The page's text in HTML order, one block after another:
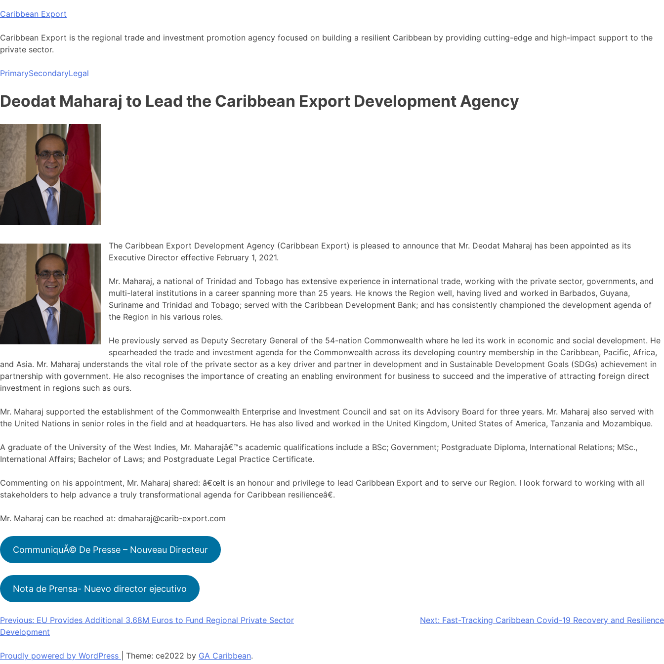
Skip
content
Caribbean Export
Caribbean Export is the regional trade and investment promotion agency focused on building a resilient Caribbean by providing cutting-edge and high-impact support to the
private sector.
PrimarySecondaryLegal
Deodat Maharaj to Lead the Caribbean Export Development Agency
The Caribbean Export Development Agency (Caribbean Export) is pleased to announce that Mr. Deodat Maharaj has been appointed as its
Executive Director effective February 1, 2021.
Mr. Maharaj, a national of Trinidad and Tobago has extensive experience in international trade, working with the private sector, governments, and
multi-lateral institutions in a career spanning more than 25 years. He knows the Region well, having lived and worked in Barbados, Guyana,
Suriname and Trinidad and Tobago; served with the Caribbean Development Bank; and has consistently championed the development agenda of
the Region in his various roles.
He previously served as Deputy Secretary General of the 54-nation Commonwealth where he led its work in economic and social development. He
spearheaded the trade and investment agenda for the Commonwealth across its developing country membership in the Caribbean, Pacific, Africa,
and Asia. Mr. Maharaj understands the vital role of the private sector as a key driver and partner in development and in Sustainable Development Goals (SDGs) achievement in
partnership with government. He also recognises the importance of creating an enabling environment for business to succeed and the imperative of attracting foreign direct
investment in regions such as ours.
Mr. Maharaj supported the establishment of the Commonwealth Enterprise and Investment Council and sat on its Advisory Board for three years. Mr. Maharaj also served with
the United Nations in senior roles in the field and at headquarters. He has also lived and worked in the United Kingdom, United States of America, Tanzania and Mozambique.
A graduate of the University of the West Indies, Mr. Maharajâ€™s academic qualifications include a BSc; Government; Postgraduate Diploma, International Relations; MSc.,
International Affairs; Bachelor of Laws; and Postgraduate Legal Practice Certificate.
Commenting on his appointment, Mr. Maharaj shared: â€œIt is an honour and privilege to lead Caribbean Export and to serve our Region. I look forward to working with all
stakeholders to help advance a truly transformational agenda for Caribbean resilienceâ€.
Mr. Maharaj can be reached at: dmaharaj@carib-export.com
CommuniquÃ© De Presse – Nouveau Directeur
Nota de Prensa- Nuevo director ejecutivo
Post
navigation
Previous: EU Provides Additional 3.68M Euros to Fund Regional Private Sector
Development
Next: Fast-Tracking Caribbean Covid-19 Recovery and Resilience
Proudly powered by WordPress Theme: ce2022 by GA Caribbean.